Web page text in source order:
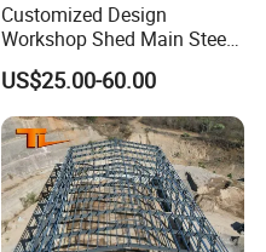
Customized Design
Workshop Shed Main Steel
Frame Metal Structure
Building Prefabricated
Warehouse
US$25.00-60.00